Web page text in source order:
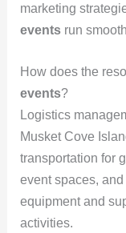
marketing
eventsrun
How does the
events?
Logistics
Musket Cove
transportation for
event spaces,
equipment and
activities.